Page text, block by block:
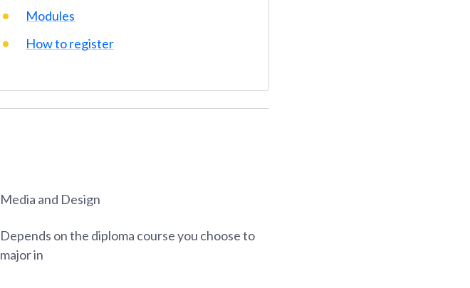
Modules
How to register
Media and Design
Depends on the diploma course you choose to
major in